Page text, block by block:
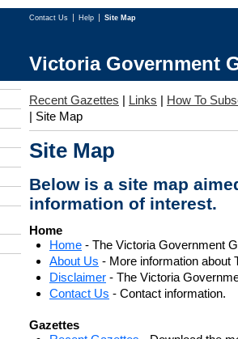
Contact Us Help Site Map
Victoria Government
Recent Gazettes | Links | How To
| Site Map
Site Map
Below is a site map
information of interest.
Home
Home - The Victoria Government
About Us - More information about
Disclaimer - The Victoria
Contact Us - Contact information.
Gazettes